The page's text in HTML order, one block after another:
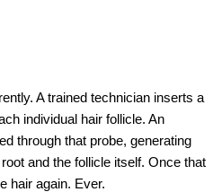
A trained technician inserts a
individual hair follicle. An
through that probe, generating
and the follicle itself. Once that
hair again. Ever.